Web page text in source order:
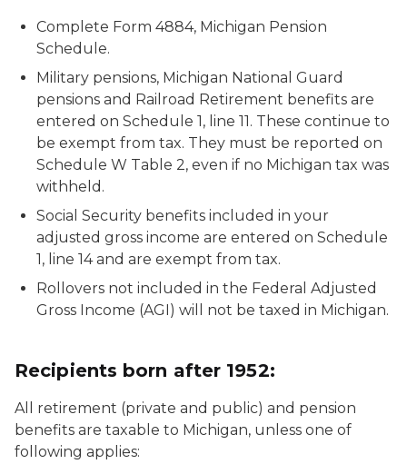
Complete Form 4884, Michigan Pension
Schedule.
Military pensions, Michigan National Guard
pensions and Railroad Retirement benefits are
entered on Schedule 1, line 11. These continue to
be exempt from tax. They must be reported on
Schedule W Table 2, even if no Michigan tax was
withheld.
Social Security benefits included in your
adjusted gross income are entered on Schedule
1, line 14 and are exempt from tax.
Rollovers not included in the Federal Adjusted
Gross Income (AGI) will not be taxed in Michigan.
Recipients born after 1952:
All retirement (private and public) and pension
benefits are taxable to Michigan, unless one of
following applies: